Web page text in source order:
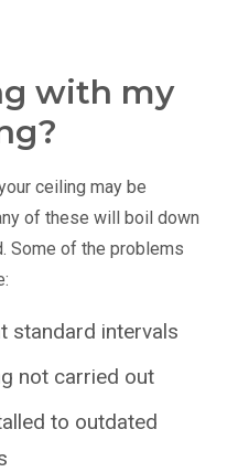
with my
ceiling may be
of these will boil down
Some of the problems
standard intervals
not carried out
to outdated